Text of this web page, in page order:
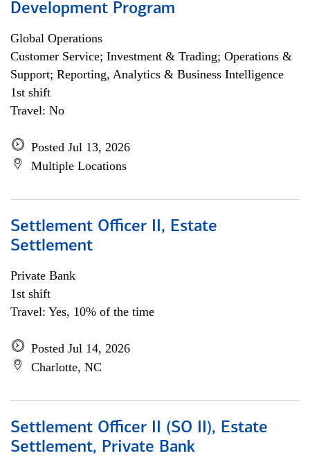
Development Program
Global Operations
Customer Service; Investment & Trading; Operations &
Support; Reporting, Analytics & Business Intelligence
1st shift
Travel: No
Posted Jul 13, 2026
Multiple Locations
Settlement Officer II, Estate
Settlement
Private Bank
1st shift
Travel: Yes, 10% of the time
Posted Jul 14, 2026
Charlotte, NC
Settlement Officer II (SO II), Estate
Settlement, Private Bank